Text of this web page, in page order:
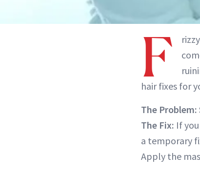
F
hair fixes for
The Problem:
The Fix: If
a temporary
Apply the